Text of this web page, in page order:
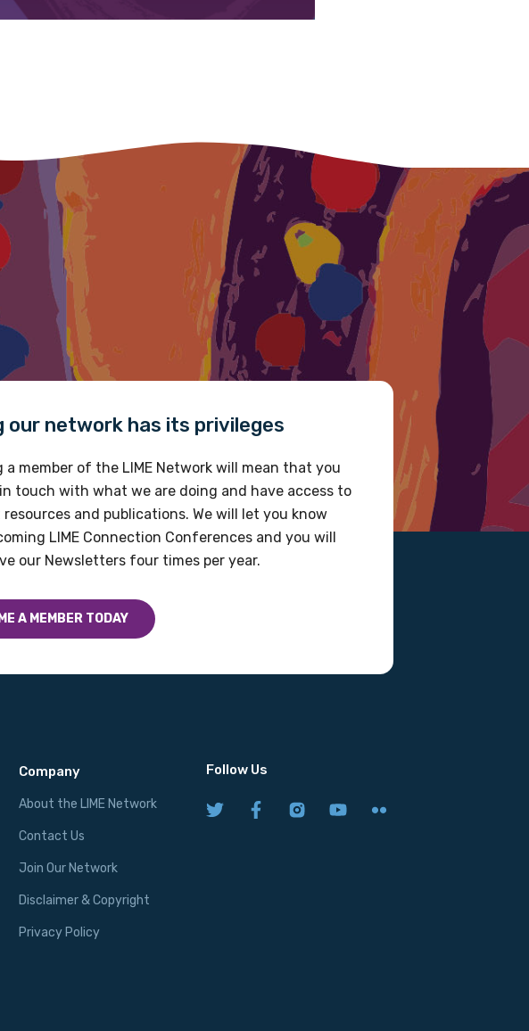
our network has its privileges
a member of the LIME Network will mean that you
touch with what we are doing and have access to
and publications. We will let you know
LIME Connection Conferences and you will
our Newsletters four times per year.
A MEMBER TODAY
Company
About the LIME Network
Contact Us
Join Our Network
Disclaimer & Copyright
Privacy Policy
Follow Us